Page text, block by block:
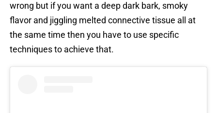
wrong but if you want a deep dark bark, smoky
flavor and jiggling melted connective tissue all at
the same time then you have to use specific
techniques to achieve that.